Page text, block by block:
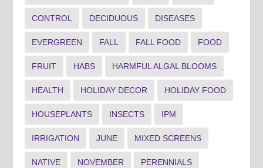
CONTROL DECIDUOUS DISEASES
EVERGREEN FALL FALL FOOD FOOD
FRUIT HABS HARMFUL ALGAL BLOOMS
HEALTH HOLIDAY DECOR HOLIDAY FOOD
HOUSEPLANTS INSECTS IPM
IRRIGATION JUNE MIXED SCREENS
NATIVE NOVEMBER PERENNIALS